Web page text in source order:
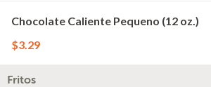
Chocolate Caliente Pequeno (12 oz.)
$3.29
Fritos